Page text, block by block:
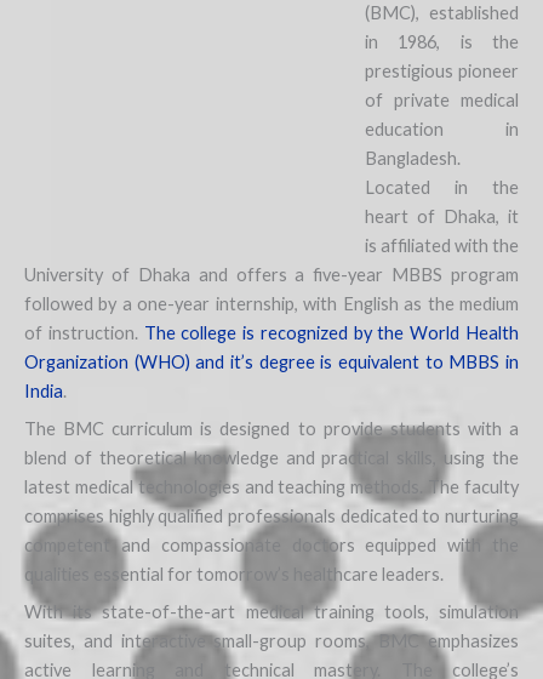
(BMC), established
in 1986, is the
prestigious pioneer
of private medical
education in
Bangladesh.
Located in the
heart of Dhaka, it
is affiliated with the
University of Dhaka and offers a five-year MBBS program
followed by a one-year internship, with English as the medium
of instruction. The college is recognized by the World Health
Organization (WHO) and it’s degree is equivalent to MBBS in
India.
The BMC curriculum is designed to provide students with a
blend of theoretical knowledge and practical skills, using the
latest medical technologies and teaching methods. The faculty
comprises highly qualified professionals dedicated to nurturing
competent and compassionate doctors equipped with the
qualities essential for tomorrow’s healthcare leaders.
With its state-of-the-art medical training tools, simulation
suites, and interactive small-group rooms, BMC emphasizes
active learning and technical mastery. The college’s